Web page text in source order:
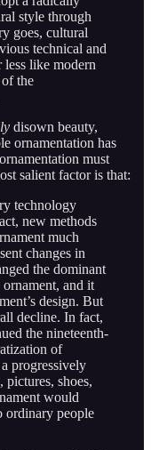
style through
goes, cultural
technical and
like modern
the
disown beauty,
ornamentation has
must
salient factor is that:
technology
new methods
much
changes in
the dominant
and it
design. But
decline. In fact,
the nineteenth-
of
progressively
shoes,
would
ordinary people